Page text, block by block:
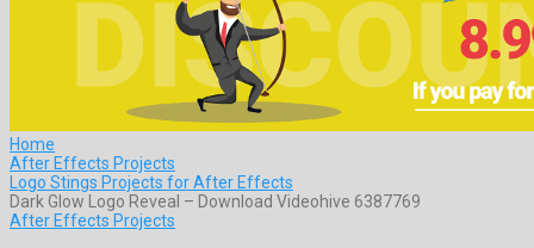
Home
After Effects Projects
Logo Stings Projects for After Effects
Dark Glow Logo Reveal – Download Videohive 6387769
After Effects Projects